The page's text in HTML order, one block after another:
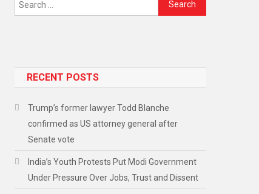
RECENT POSTS
Trump’s former lawyer Todd Blanche
confirmed as US attorney general after
Senate vote
India’s Youth Protests Put Modi Government
Under Pressure Over Jobs, Trust and Dissent